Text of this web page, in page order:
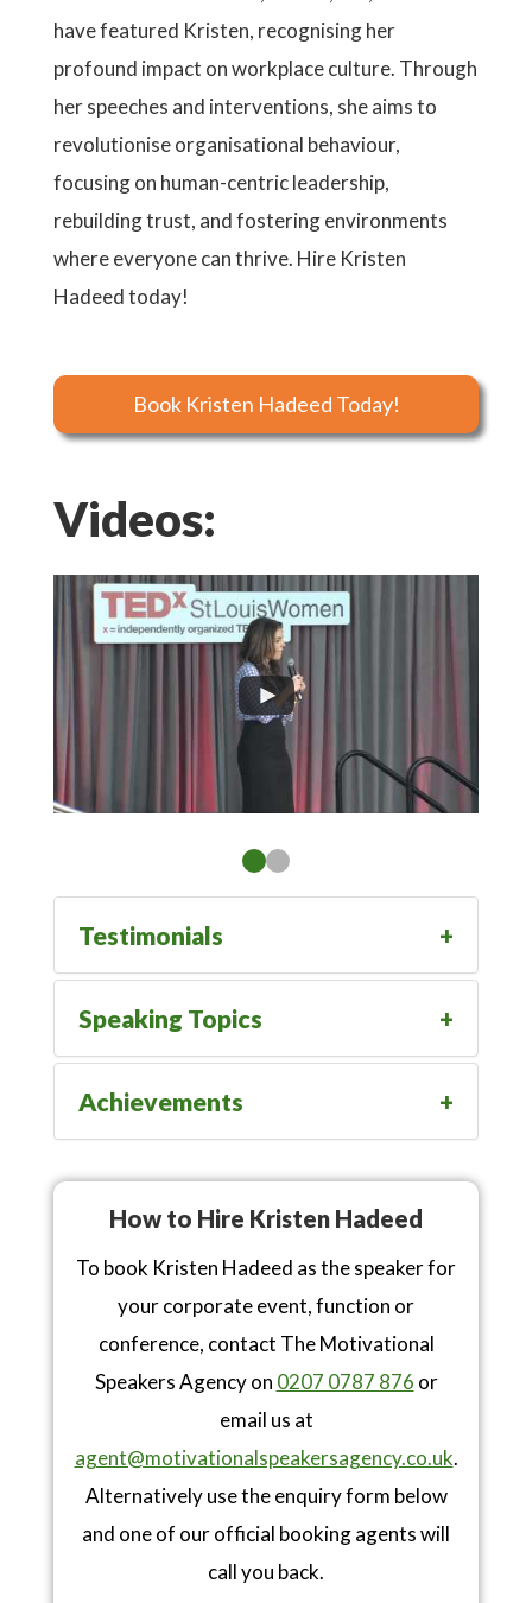
have featured Kristen, recognising her
profound impact on workplace culture. Through
her speeches and interventions, she aims to
revolutionise organisational behaviour,
focusing on human-centric leadership,
rebuilding trust, and fostering environments
where everyone can thrive. Hire Kristen
Hadeed today!
Book Kristen Hadeed Today!
Videos:
Testimonials
Speaking Topics
Achievements
How to Hire Kristen Hadeed
To book Kristen Hadeed as the speaker for
your corporate event, function or
conference, contact The Motivational
Speakers Agency on 0207 0787 876 or
email us at
agent@motivationalspeakersagency.co.uk.
Alternatively use the enquiry form below
and one of our official booking agents will
call you back.